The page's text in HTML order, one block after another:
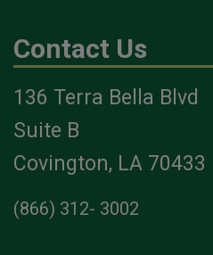
Contact Us
136 Terra Bella Blvd
Suite B
Covington, LA 70433
(866) 312- 3002